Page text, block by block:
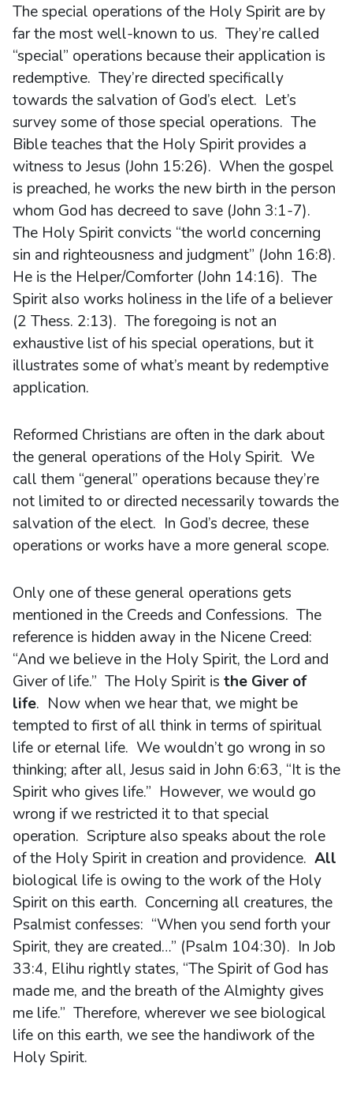
The special operations of the Holy Spirit are by
far the most well-known to us. They’re called
“special” operations because their application is
redemptive. They’re directed specifically
towards the salvation of God’s elect. Let’s
survey some of those special operations. The
Bible teaches that the Holy Spirit provides a
witness to Jesus (John 15:26). When the gospel
is preached, he works the new birth in the person
whom God has decreed to save (John 3:1-7).
The Holy Spirit convicts “the world concerning
sin and righteousness and judgment” (John 16:8).
He is the Helper/Comforter (John 14:16). The
Spirit also works holiness in the life of a believer
(2 Thess. 2:13). The foregoing is not an
exhaustive list of his special operations, but it
illustrates some of what’s meant by redemptive
application.
Reformed Christians are often in the dark about
the general operations of the Holy Spirit. We
call them “general” operations because they’re
not limited to or directed necessarily towards the
salvation of the elect. In God’s decree, these
operations or works have a more general scope.
Only one of these general operations gets
mentioned in the Creeds and Confessions. The
reference is hidden away in the Nicene Creed:
“And we believe in the Holy Spirit, the Lord and
Giver of life.” The Holy Spirit is the Giver of
life. Now when we hear that, we might be
tempted to first of all think in terms of spiritual
life or eternal life. We wouldn’t go wrong in so
thinking; after all, Jesus said in John 6:63, “It is the
Spirit who gives life.” However, we would go
wrong if we restricted it to that special
operation. Scripture also speaks about the role
of the Holy Spirit in creation and providence. All
biological life is owing to the work of the Holy
Spirit on this earth. Concerning all creatures, the
Psalmist confesses: “When you send forth your
Spirit, they are created…” (Psalm 104:30). In Job
33:4, Elihu rightly states, “The Spirit of God has
made me, and the breath of the Almighty gives
me life.” Therefore, wherever we see biological
life on this earth, we see the handiwork of the
Holy Spirit.